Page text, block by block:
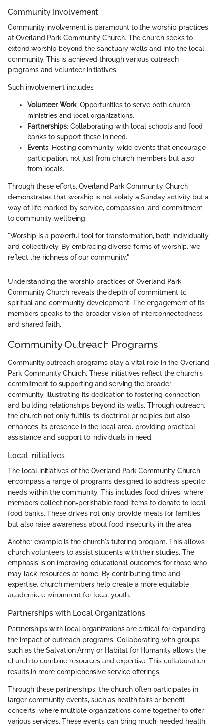
Community Involvement
Community involvement is paramount to the worship practices
at Overland Park Community Church. The church seeks to
extend worship beyond the sanctuary walls and into the local
community. This is achieved through various outreach
programs and volunteer initiatives.
Such involvement includes:
Volunteer Work: Opportunities to serve both church
ministries and local organizations.
Partnerships: Collaborating with local schools and food
banks to support those in need.
Events: Hosting community-wide events that encourage
participation, not just from church members but also
from locals.
Through these efforts, Overland Park Community Church
demonstrates that worship is not solely a Sunday activity but a
way of life marked by service, compassion, and commitment
to community wellbeing.
"Worship is a powerful tool for transformation, both individually
and collectively. By embracing diverse forms of worship, we
reflect the richness of our community."
Understanding the worship practices of Overland Park
Community Church reveals the depth of commitment to
spiritual and community development. The engagement of its
members speaks to the broader vision of interconnectedness
and shared faith.
Community Outreach Programs
Community outreach programs play a vital role in the Overland
Park Community Church. These initiatives reflect the church's
commitment to supporting and serving the broader
community, illustrating its dedication to fostering connection
and building relationships beyond its walls. Through outreach,
the church not only fulfills its doctrinal principles but also
enhances its presence in the local area, providing practical
assistance and support to individuals in need.
Local Initiatives
The local initiatives of the Overland Park Community Church
encompass a range of programs designed to address specific
needs within the community. This includes food drives, where
members collect non-perishable food items to donate to local
food banks. These drives not only provide meals for families
but also raise awareness about food insecurity in the area.
Another example is the church's tutoring program. This allows
church volunteers to assist students with their studies. The
emphasis is on improving educational outcomes for those who
may lack resources at home. By contributing time and
expertise, church members help create a more equitable
academic environment for local youth.
Partnerships with Local Organizations
Partnerships with local organizations are critical for expanding
the impact of outreach programs. Collaborating with groups
such as the Salvation Army or Habitat for Humanity allows the
church to combine resources and expertise. This collaboration
results in more comprehensive service offerings.
Through these partnerships, the church often participates in
larger community events, such as health fairs or benefit
concerts, where multiple organizations come together to offer
various services. These events can bring much-needed health